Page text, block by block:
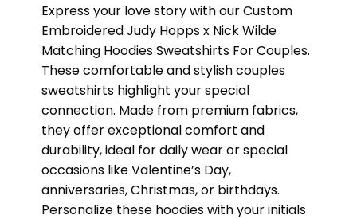
Express your love story with our Custom
Embroidered Judy Hopps x Nick Wilde
Matching Hoodies Sweatshirts For Couples.
These comfortable and stylish couples
sweatshirts highlight your special
connection. Made from premium fabrics,
they offer exceptional comfort and
durability, ideal for daily wear or special
occasions like Valentine’s Day,
anniversaries, Christmas, or birthdays.
Personalize these hoodies with your initials